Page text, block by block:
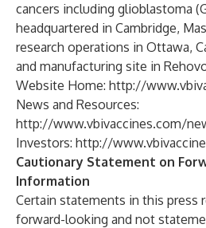
cancers including glioblastoma
headquartered in Cambridge,
research operations in Ottawa,
and manufacturing site in
Website Home: http://
News and Resources:
http://www.vbivaccines.com/
Investors: http://
Cautionary Statement on
Information
Certain statements in this press
forward-looking and not